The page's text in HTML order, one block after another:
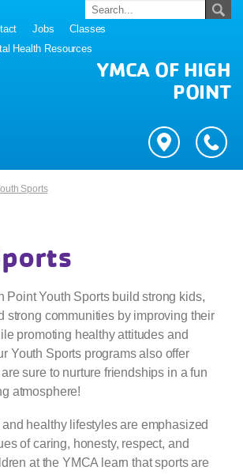
Jobs
Classes
Health Resources
YMCA OF HIGH
POINT
Sports
Point Youth Sports build strong kids,
strong communities by improving their
promoting healthy attitudes and
Youth Sports programs also offer
sure to nurture friendships in a fun
atmosphere!
healthy lifestyles are emphasized
of caring, honesty, respect, and
at the YMCA learn that sports are